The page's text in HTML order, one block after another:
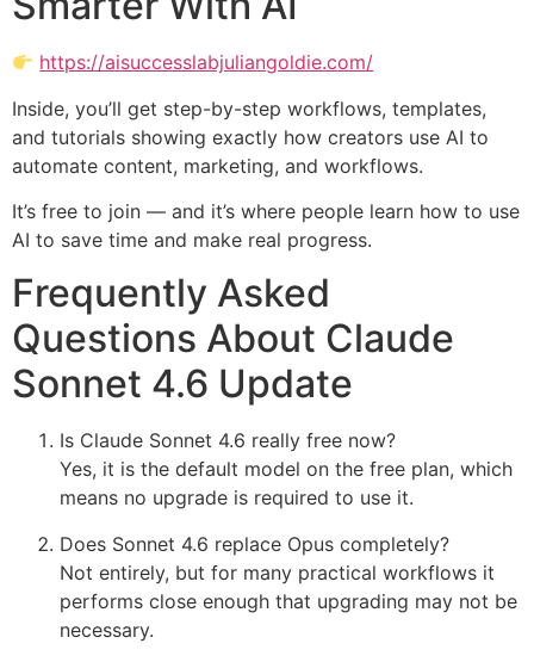
https://aisuccesslabjuliangoldie.com/
Inside, you’ll get step-by-step workflows, templates,
and tutorials showing exactly how creators use AI to
automate content, marketing, and workflows.
It’s free to join — and it’s where people learn how to use
AI to save time and make real progress.
Frequently Asked
Questions About Claude
Sonnet 4.6 Update
Is Claude Sonnet 4.6 really free now?
Yes, it is the default model on the free plan, which
means no upgrade is required to use it.
Does Sonnet 4.6 replace Opus completely?
Not entirely, but for many practical workflows it
performs close enough that upgrading may not be
necessary.